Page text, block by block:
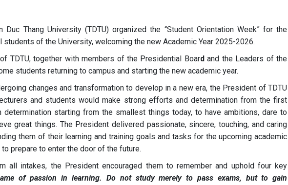
Duc Thang University (TDTU) organized the “Student Orientation Week” for the
of the University, welcoming the new Academic Year 2025-2026.
TDTU, together with members of the Presidential Boardand the Leaders of the
students returning to campus and starting the new academic year.
changes and transformation to develop in a new era, the President of TDTU
and students would make strong efforts and determination from the first
determination starting from the smallest things today, to have ambitions, dare to
great things. The President delivered passionate, sincere, touching, and caring
them of their learning and training goals and tasks for the upcoming academic
prepare to enter the door of the future.
all intakes, the President encouraged them to remember and uphold four key
of passion in learning. Do not study merely to pass exams, but to gain